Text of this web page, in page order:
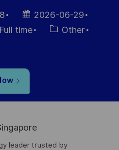
Posted
Date
2026-06-29
Full time Category
Other
leader trusted by